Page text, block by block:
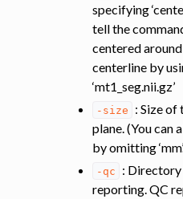
navigation of Lesion analysis
navigation of Registration to
navigation of Registering
navigation of Registering
navigation of Coregistering
specifying
tell the
centered
centerline by
‘mt1_seg.nii.gz’
-size
: Size of
plane. (You can
by omitting
-qc
:
reporting. QC